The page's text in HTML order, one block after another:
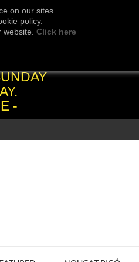
on our sites.
policy.
Click here
-